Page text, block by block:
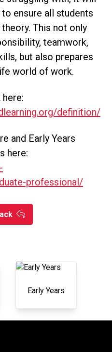
ensure all students
This not only
teamwork,
but also prepares
world of work.
definition/
and Early Years
here:
professional/
Early Years